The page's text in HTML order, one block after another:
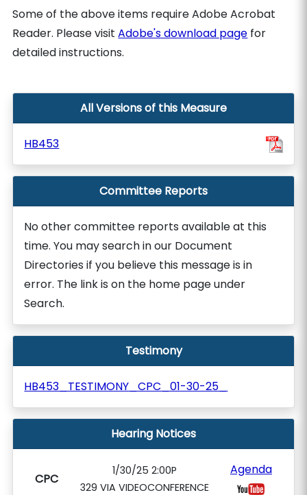
Some of the above items require Adobe Acrobat
Reader. Please visitAdobe's download page for
detailed instructions.
All Versions of this Measure
HB453
Committee Reports
No other committee reports available at this
time. You may search in our Document
Directories if you believe this message is in
error. The link is on the home page under
Search.
Testimony
HB453_TESTIMONY_CPC_01-30-25_
Hearing Notices
CPC
1/30/25 2:00P
329 VIA VIDEOCONFERENCE
Agenda